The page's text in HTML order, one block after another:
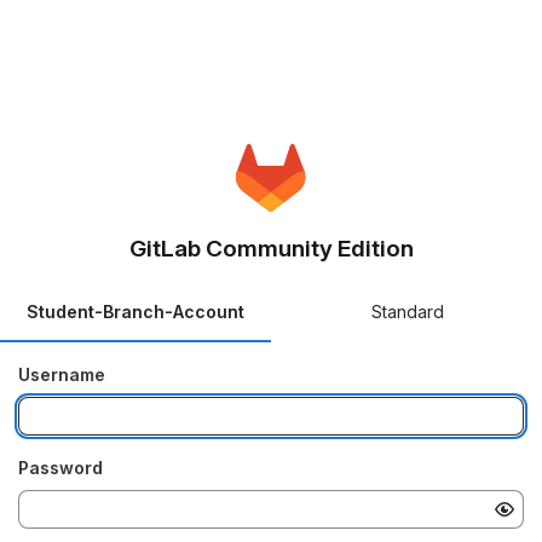
GitLab Community Edition
Student-Branch-Account Standard
Username
Password